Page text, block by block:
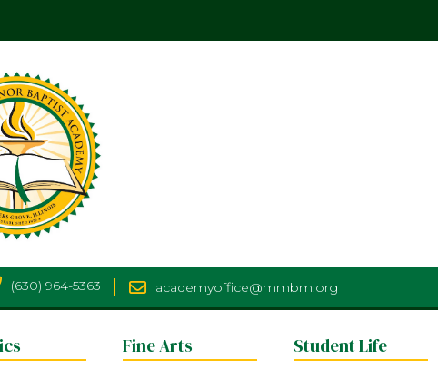
(630) 964-5363 academyoffice@mmbm.org
Fine Arts Student Life